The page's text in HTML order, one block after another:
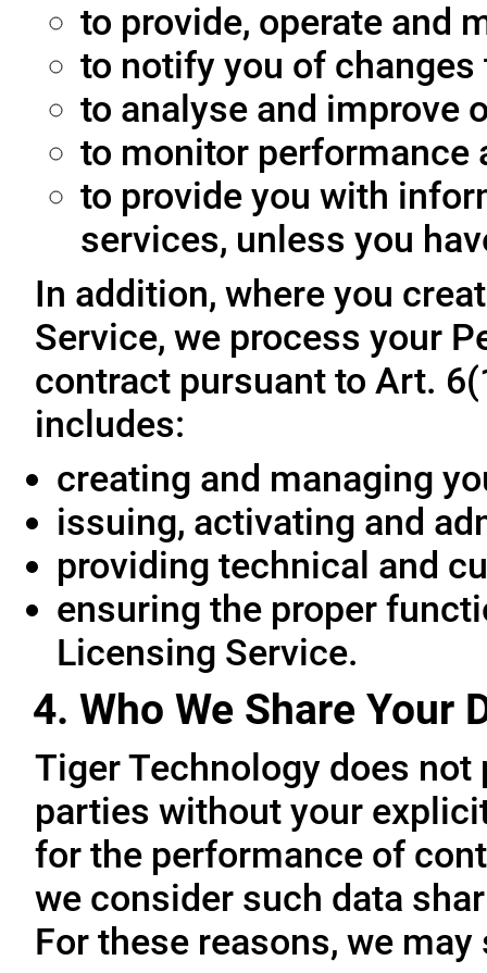
to provide, operate and
to notify you of changes
to analyse and improve
to monitor performance
to provide you with
services, unless you
In addition, where you
Service, we process your
contract pursuant to Art.
includes:
creating and managing
issuing, activating and
providing technical and
ensuring the proper
Licensing Service.
4. Who We Share Your
Tiger Technology does
parties without your
for the performance of
we consider such data
For these reasons, we